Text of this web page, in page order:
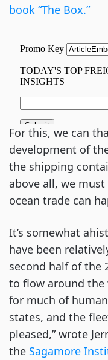
book “The Box.”
For this, we can
development of
the shipping
above all, we
ocean trade can
It’s somewhat
have been
second half of the
to flow around the
for much of
states, and the
pleased,” wrote
the Sagamore